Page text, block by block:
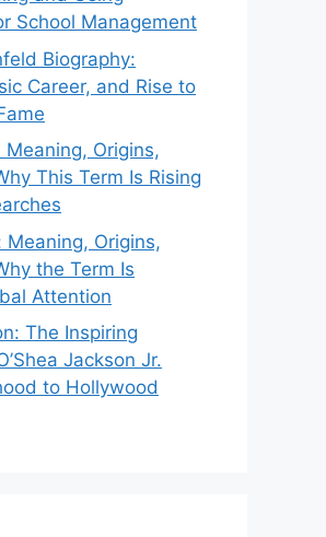
School Management
Biography:
Career, and Rise to
Meaning, Origins,
This Term Is Rising
Meaning, Origins,
the Term Is
Attention
The Inspiring
Jackson Jr.
to Hollywood